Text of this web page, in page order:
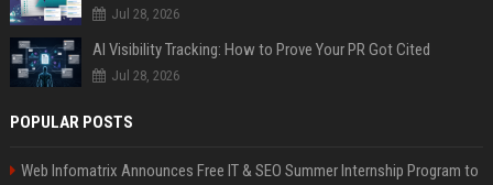
Jul 28, 2026
AI Visibility Tracking: How to Prove Your PR Got Cited
Jul 28, 2026
POPULAR POSTS
Web Infomatrix Announces Free IT & SEO Summer Internship Program to